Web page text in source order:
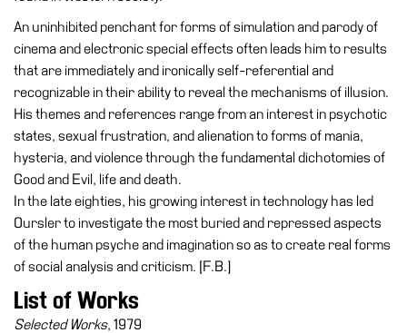
History
Venues
venues
Castello
Building
Manica
Lunga
Villa
Cerruti
Cosmos
An uninhibited penchant for forms of simulation and parody of
cinema and electronic special effects often leads him to results
that are immediately and ironically self-referential and
recognizable in their ability to reveal the mechanisms of illusion.
His themes and references range from an interest in psychotic
states, sexual frustration, and alienation to forms of mania,
hysteria, and violence through the fundamental dichotomies of
Good and Evil, life and death.
In the late eighties, his growing interest in technology has led
Oursler to investigate the most buried and repressed aspects
of the human psyche and imagination so as to create real forms
of social analysis and criticism. [F.B.]
List of Works
Selected Works, 1979